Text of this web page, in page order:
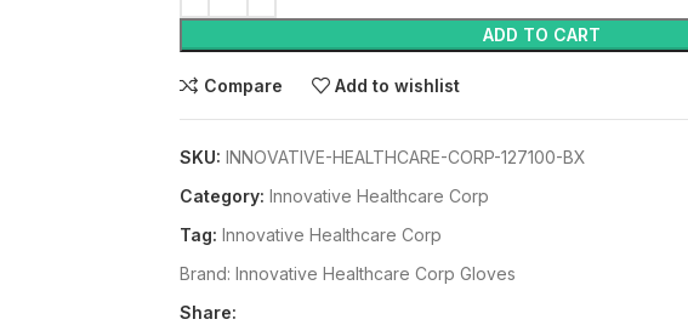
ADD TO CART
Compare Add to wishlist
SKU: INNOVATIVE-HEALTHCARE-CORP-127100-BX
Category: Innovative Healthcare Corp
Tag: Innovative Healthcare Corp
Brand: Innovative Healthcare Corp Gloves
Share: